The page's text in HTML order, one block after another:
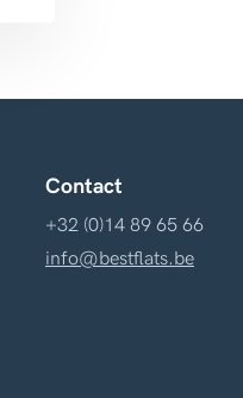
Contact
+32 (0)14 89 65 66
info@bestflats.be